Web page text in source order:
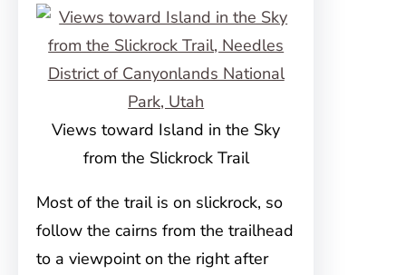
Views toward Island in the Sky
from the Slickrock Trail
Most of the trail is on slickrock, so
follow the cairns from the trailhead
to a viewpoint on the right after